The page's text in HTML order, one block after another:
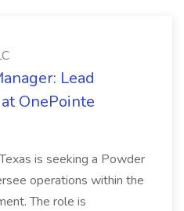
Lead
OnePointe
is seeking a Powder
operations within the
The role is